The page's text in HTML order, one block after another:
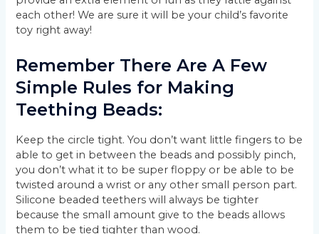
each other! We are sure it will be your child’s favorite
toy right away!
Remember There Are A Few
Simple Rules for Making
Teething Beads:
Keep the circle tight. You don’t want little fingers to be
able to get in between the beads and possibly pinch,
you don’t what it to be super floppy or be able to be
twisted around a wrist or any other small person part.
Silicone beaded teethers will always be tighter
because the small amount give to the beads allows
them to be tied tighter than wood.